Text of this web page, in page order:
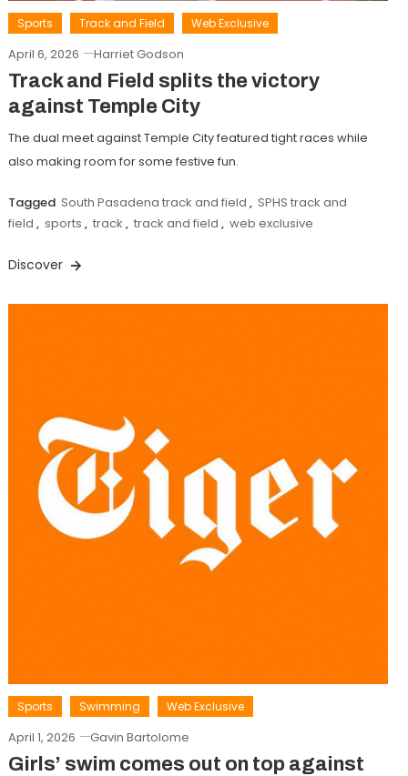
Sports Track and Field Web Exclusive
April 6, 2026 Harriet Godson
Track and Field splits the victory
against Temple City
The dual meet against Temple City featured tight races while
also making room for some festive fun.
Tagged South Pasadena track and field , SPHS track and
field , sports , track , track and field , web exclusive
Discover
Sports Swimming Web Exclusive
April 1, 2026 Gavin Bartolome
Girls’ swim comes out on top against